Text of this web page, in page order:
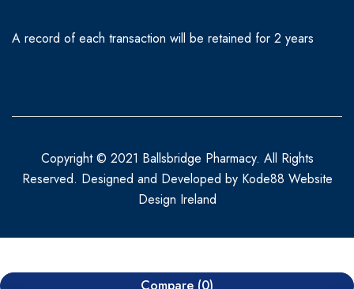
A record of each transaction will be retained for 2 years
Copyright © 2021 Ballsbridge Pharmacy. All Rights
Reserved. Designed and Developed by Kode88 Website
Design Ireland